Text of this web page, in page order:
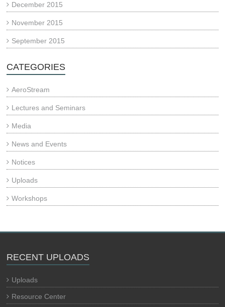
December 2015
November 2015
September 2015
CATEGORIES
AeroStream
Lectures and Seminars
Media
News and Events
Notices
Uploads
Workshops
RECENT UPLOADS
Uploads
Resource Center